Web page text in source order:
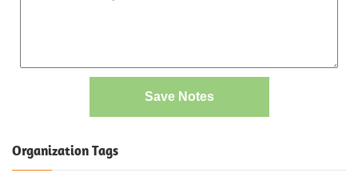
Save Notes
Organization Tags